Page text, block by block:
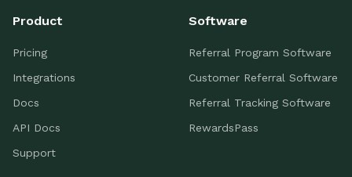
Product
Pricing
Integrations
Docs
API Docs
Support
Software
Referral Program Software
Customer Referral Software
Referral Tracking Software
RewardsPass